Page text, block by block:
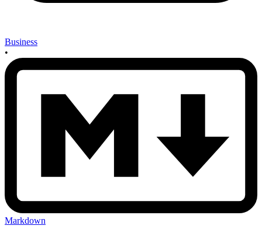
Business
•
Markdown